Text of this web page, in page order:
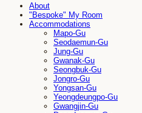
About
"Bespoke" My Room
Accommodations
Mapo-Gu
Seodaemun-Gu
Jung-Gu
Gwanak-Gu
Seongbuk-Gu
Jongro-Gu
Yongsan-Gu
Yeongdeungpo-Gu
Gwangjin-Gu